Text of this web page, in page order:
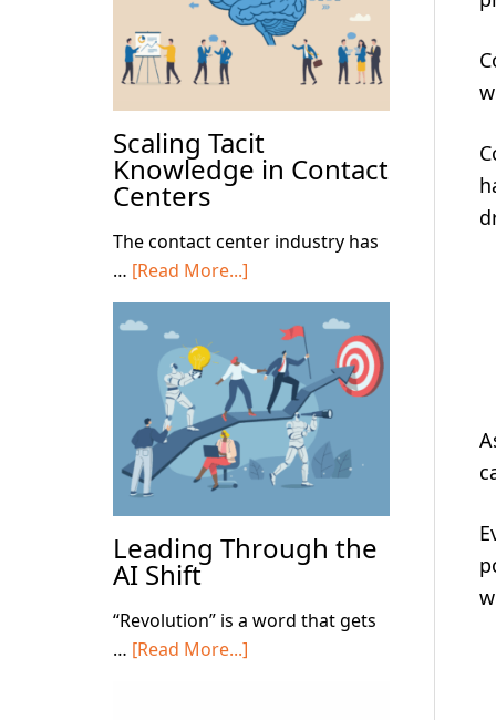
Scaling Tacit
Knowledge in Contact
Centers
The contact center industry has
… [Read More...]
Scaling
Tacit
Knowledge
in
Contact
Centers
Leading Through the
AI Shift
“Revolution” is a word that gets
… [Read More...]